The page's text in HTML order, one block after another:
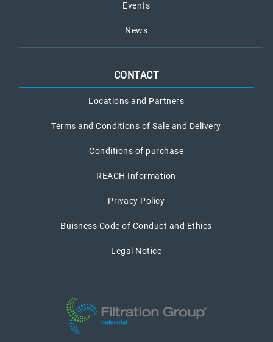
Events
News
CONTACT
Locations and Partners
Terms and Conditions of Sale and Delivery
Conditions of purchase
REACH Information
Privacy Policy
Buisness Code of Conduct and Ethics
Legal Notice